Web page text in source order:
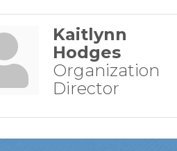
Kaitlynn
Hodges
Organization
Director